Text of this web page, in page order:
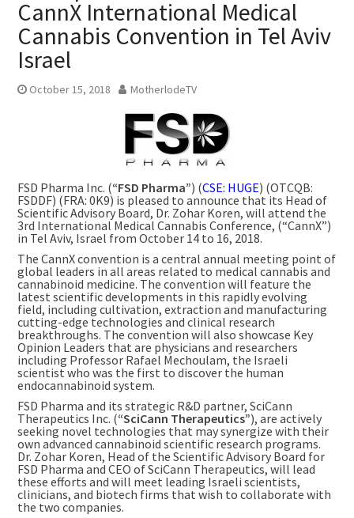
CannX International Medical
Cannabis Convention in Tel Aviv
Israel
October 15, 2018 MotherlodeTV
FSD Pharma Inc. (“FSD Pharma”) (CSE: HUGE) (OTCQB:
FSDDF) (FRA: 0K9) is pleased to announce that its Head of
Scientific Advisory Board, Dr. Zohar Koren, will attend the
3rd International Medical Cannabis Conference, (“CannX”)
in Tel Aviv, Israel from October 14 to 16, 2018.
The CannX convention is a central annual meeting point of
global leaders in all areas related to medical cannabis and
cannabinoid medicine. The convention will feature the
latest scientific developments in this rapidly evolving
field, including cultivation, extraction and manufacturing
cutting-edge technologies and clinical research
breakthroughs. The convention will also showcase Key
Opinion Leaders that are physicians and researchers
including Professor Rafael Mechoulam, the Israeli
scientist who was the first to discover the human
endocannabinoid system.
FSD Pharma and its strategic R&D partner, SciCann
Therapeutics Inc. (“SciCann Therapeutics”), are actively
seeking novel technologies that may synergize with their
own advanced cannabinoid scientific research programs.
Dr. Zohar Koren, Head of the Scientific Advisory Board for
FSD Pharma and CEO of SciCann Therapeutics, will lead
these efforts and will meet leading Israeli scientists,
clinicians, and biotech firms that wish to collaborate with
the two companies.